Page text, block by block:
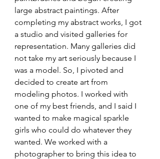
large abstract paintings. After
completing my abstract works, I got
a studio and visited galleries for
representation. Many galleries did
not take my art seriously because I
was a model. So, I pivoted and
decided to create art from
modeling photos. I worked with
one of my best friends, and I said I
wanted to make magical sparkle
girls who could do whatever they
wanted. We worked with a
photographer to bring this idea to